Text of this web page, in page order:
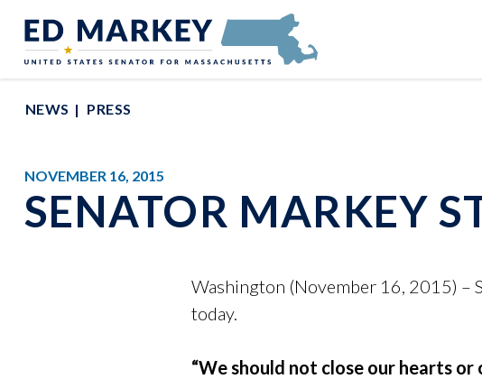
Senator Edward Markey of Massachusetts
NEWS PRESS
NOVEMBER 16, 2015
SENATOR MARKEY
Washington (November 16, 2015) –
today.
“We should not close our hearts